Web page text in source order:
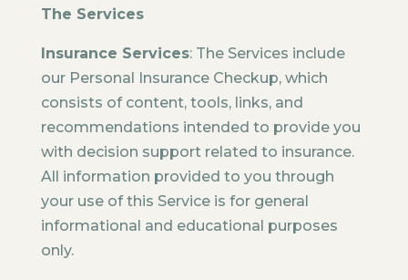
The Services
Insurance Services: The Services include
our Personal Insurance Checkup, which
consists of content, tools, links, and
recommendations intended to provide you
with decision support related to insurance.
All information provided to you through
your use of this Service is for general
informational and educational purposes
only.